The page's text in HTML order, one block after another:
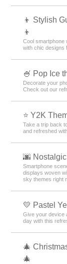
👦 Stylish
👦
Cool smartphone
with chic designs
🍧 Pop Ice
Decorate your
Check out our
⭐ Y2K
Take a trip back
and refreshed
🌆
Smartphone
displays woven
sky themes right
💛 Pastel
Give your device
day with this
🎄
🎄